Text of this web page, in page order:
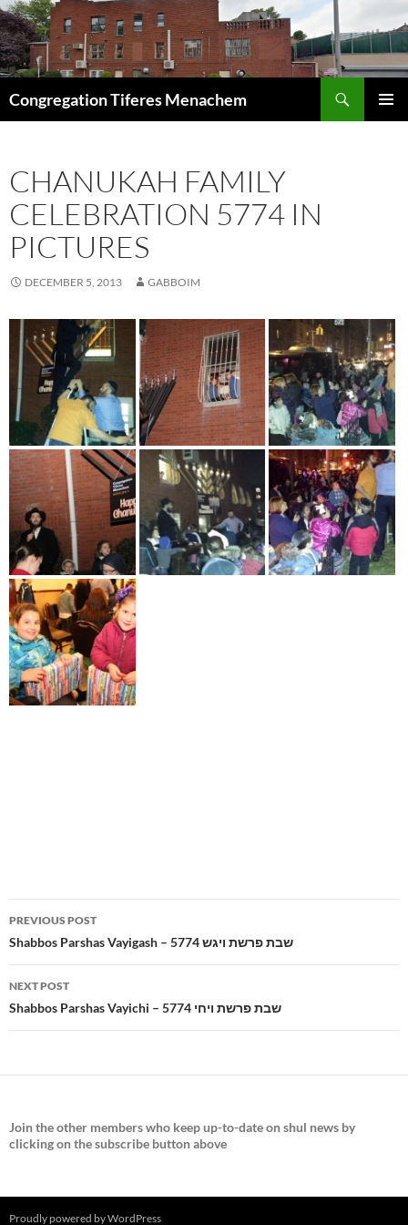
Skip
to
content
Congregation Tiferes Menachem
CHANUKAH FAMILY
CELEBRATION 5774 IN
PICTURES
DECEMBER 5, 2013 GABBOIM
Post
navigation
PREVIOUS POST
Shabbos Parshas Vayigash – 5774 שבת פרשת ויגש
NEXT POST
Shabbos Parshas Vayichi – 5774 שבת פרשת ויחי
Join theother members who keep up-to-date on shul news by
clicking on the subscribe button above
Proudly powered by WordPress